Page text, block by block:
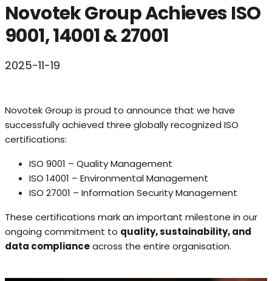
Novotek Group Achieves ISO
9001, 14001 & 27001
2025-11-19
Novotek Group is proud to announce that we have
successfully achieved three globally recognized ISO
certifications:
ISO 9001 – Quality Management
ISO 14001 – Environmental Management
ISO 27001 – Information Security Management
These certifications mark an important milestone in our
ongoing commitment to quality, sustainability, and
data complianceacross the entire organisation.